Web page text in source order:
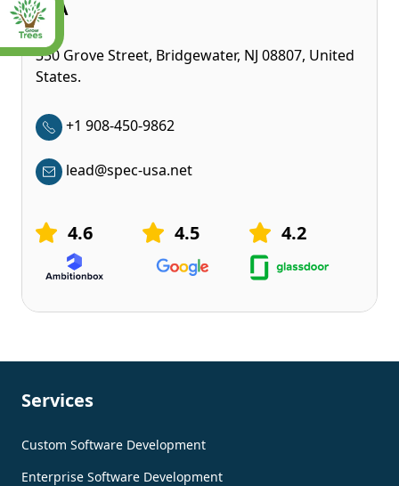
USA
350 Grove Street, Bridgewater, NJ 08807, United
States.
+1 908-450-9862
lead@spec-usa.net
4.6 4.5 4.2
Services
Custom Software Development
Enterprise Software Development